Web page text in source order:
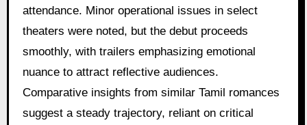
attendance. Minor operational issues in select
theaters were noted, but the debut proceeds
smoothly, with trailers emphasizing emotional
nuance to attract reflective audiences.
Comparative insights from similar Tamil romances
suggest a steady trajectory, reliant on critical